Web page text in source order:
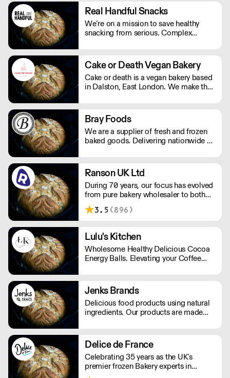
chefs and bakers, every item is created
with the best possibly ingredients:
from quality Belgian chocolate and
fresh cream to the finest fruits.
Real Handful Snacks
We’re on a mission to save healthy
snacking from serious. Complex
has turned snacking into a complete
minefield, when it should just be
simple.
Cake or Death Vegan Bakery
Cake or death is a vegan bakery based
in Dalston, East London. We make the
and other bakes, all of which are vegan
and produced in our bakery.
Bray Foods
We are a supplier of fresh and frozen
baked goods. Delivering nationwide a
Ranson UK Ltd
During 70 years, our focus has evolved
from pure bakery wholesaler to both
distributor and producer of products
for bakery, chocolate, catering, ice
3.5 (896)
Lulu's Kitchen
Wholesome Healthy Delicious Cocoa
Energy Balls. Elevating your Coffee
Jenks Brands
Delicious food products using natural
ingredients. Our products are made
is 48 hours.
Delice de France
Celebrating 35 years as the UK's
premier frozen Bakery experts in
Foodservice and Retail.